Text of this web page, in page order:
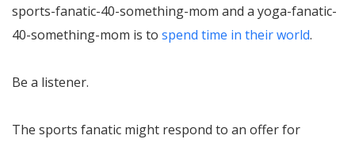
sports-fanatic-40-something-mom and a yoga-fanatic-
40-something-mom is to spend time in their world.
Be a listener.
The sports fanatic might respond to an offer for